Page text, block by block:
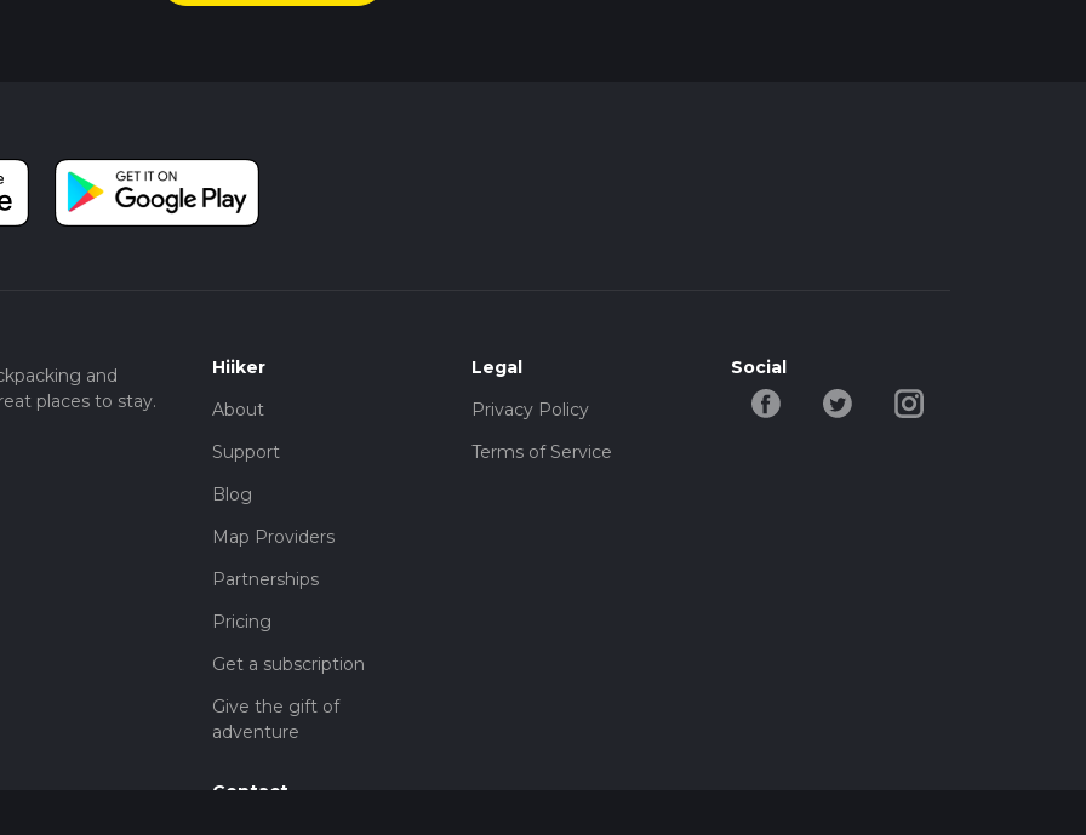
and
places to stay.
Hiiker
About
Support
Blog
Map Providers
Partnerships
Pricing
Get a subscription
Give the gift of
adventure
Contact
Legal
Privacy Policy
Terms of Service
Social